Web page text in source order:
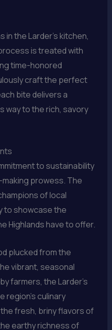
the Larder’s kitchen,
is treated with
time-honored
craft the perfect
bite delivers a
way to the rich, savory
to sustainability
prowess. The
of local
to showcase the
Highlands have to offer.
plucked from the
vibrant, seasonal
farmers, the Larder’s
region’s culinary
fresh, briny flavors of
earthy richness of